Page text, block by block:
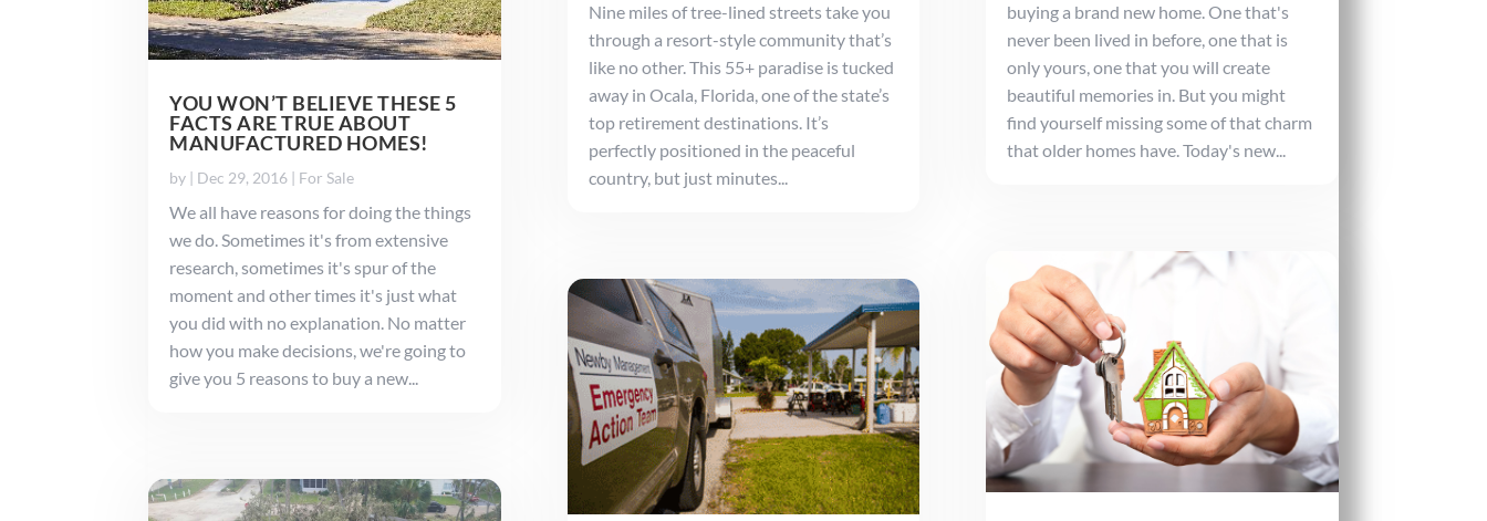
YOU WON’T BELIEVE THESE 5
FACTS ARE TRUE ABOUT
MANUFACTURED HOMES!
by | Dec 29, 2016 | For Sale
We all have reasons for doing the things
we do. Sometimes it's from extensive
research, sometimes it's spur of the
moment and other times it's just what
you did with no explanation. No matter
how you make decisions, we're going to
give you 5 reasons to buy a new...
Nine miles of tree-lined streets take you
through a resort-style community that’s
like no other. This 55+ paradise is tucked
away in Ocala, Florida, one of the state’s
top retirement destinations. It’s
perfectly positioned in the peaceful
country, but just minutes...
buying a brand new home. One that's
never been lived in before, one that is
only yours, one that you will create
beautiful memories in. But you might
find yourself missing some of that charm
that older homes have. Today's new...